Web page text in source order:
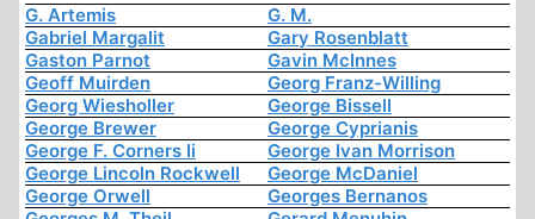
G. Artemis
G. M.
Gabriel Margalit
Gary Rosenblatt
Gaston Parnot
Gavin McInnes
Geoff Muirden
Georg Franz-Willing
Georg Wiesholler
George Bissell
George Brewer
George Cyprianis
George F. Corners Ii
George Ivan Morrison
George Lincoln Rockwell
George McDaniel
George Orwell
Georges Bernanos